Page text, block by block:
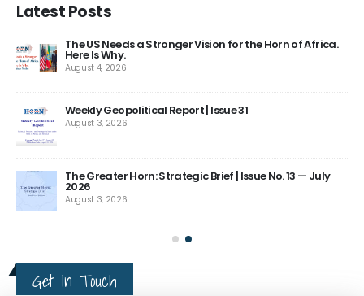
Latest Posts
The US Needs a Stronger Vision for the Horn of Africa.
Here Is Why.
August 4, 2026
Weekly Geopolitical Report | Issue 31
August 3, 2026
The Greater Horn: Strategic Brief | Issue No. 13 — July
2026
August 3, 2026
Get In Touch